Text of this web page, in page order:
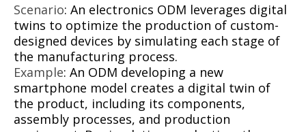
Scenario: An electronics ODM leverages digital
twins to optimize the production of custom-
designed devices by simulating each stage of
the manufacturing process.
Example: An ODM developing a new
smartphone model creates a digital twin of
the product, including its components,
assembly processes, and production